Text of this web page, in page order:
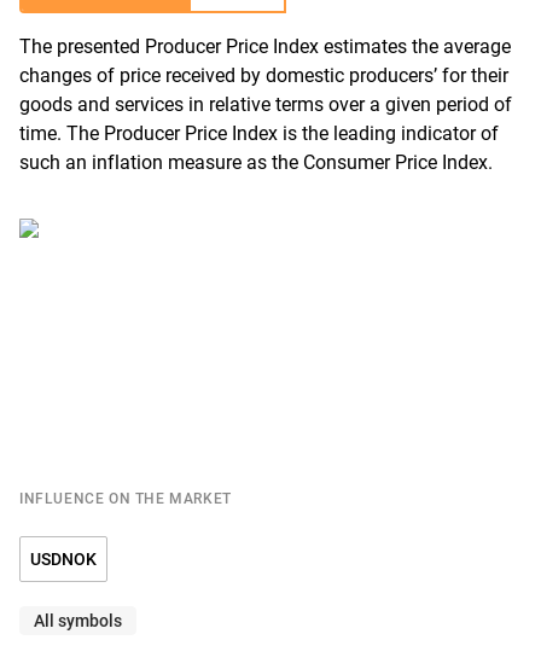
The presented Producer Price Index estimates the average
changes of price received by domestic producers’ for their
goods and services in relative terms over a given period of
time. The Producer Price Index is the leading indicator of
such an inflation measure as the Consumer Price Index.
INFLUENCE ON THE MARKET
USDNOK
All symbols